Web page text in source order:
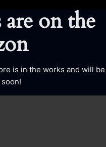
on the
is in the works and will be